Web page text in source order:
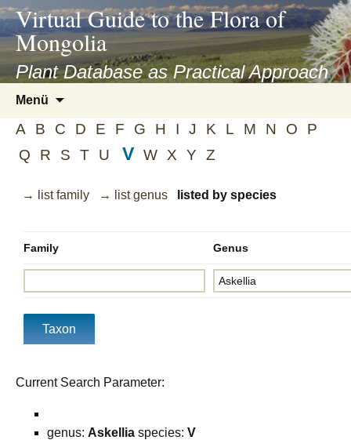
asyatv.net
asyatv.net
kitap
indir
toplist
ekle
blog
Virtual Guide to the Flora of
Mongolia
Plant Database as Practical Approach
Menü
springen
A B C D E F G H I J K L M N O
P
Q
R S T U V W X Y Z
→ list family → list genus listed by species
Family Genus
Current Search Parameter:
genus: Askellia species: V